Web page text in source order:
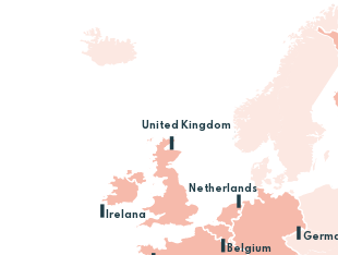
Ireland
United Kingdom
Netherlands
Belgium